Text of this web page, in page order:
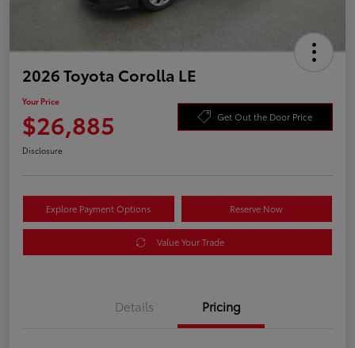
2026 Toyota Corolla LE
Your Price
$26,885 Get Out the Door Price
Disclosure
Explore Payment Options Reserve Now
Value Your Trade
Details Pricing